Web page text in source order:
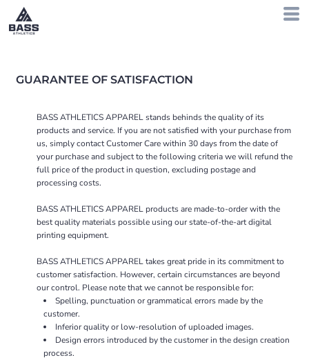
GUARANTEE OF SATISFACTION
BASS ATHLETICS APPAREL stands behinds the quality of its
products and service. If you are not satisfied with your purchase from
us, simply contactCustomer Carewithin 30 days from the date of
your purchase and subject to the following criteria we will refund the
full price of the product in question, excluding postage and
processing costs.
BASS ATHLETICS APPAREL products are made-to-order with the
best quality materials possible using our state-of-the-art digital
printing equipment.
BASS ATHLETICS APPAREL takes great pride in its commitment to
customer satisfaction. However, certain circumstances are beyond
our control. Please note that we cannot be responsible for:
Spelling, punctuation or grammatical errors made by the
customer.
Inferior quality or low-resolution of uploaded images.
Design errors introduced by the customer in the design creation
process.